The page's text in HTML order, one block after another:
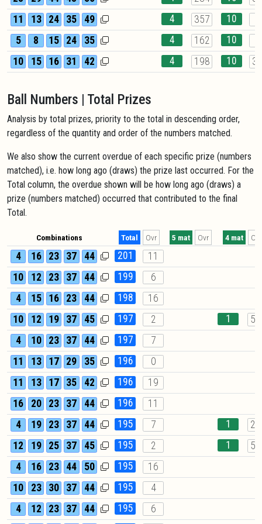
11
13 24 35 49 4 357 10
5
8 15 24 35 4 162 10
10
15 16 31 42 4 198 10
Ball Numbers | Total Prizes
Analysis by total prizes, priority to the total in descending order,
regardless of the quantity and order of the numbers matched.
We also show the current overdue of each specific prize (numbers
matched), i.e. how long ago (draws) the prize last occurred. For the
Total column, the overdue shown will be how long ago (draws) a
prize (numbers matched) occurred that contributed to the final
Total.
Combinations Total Ovr 5 mat Ovr 4 mat Ovr
4 16 23 37 44 201
11
10
12 23 37 44 199
6
4
15 16 23 44 198
16
10
12 19 37 45 197 2 1
4
10 23 37 44 197
7
11
13 17 29 35 196
0
11
13 17 35 42 196
19
16
20 23 37 44 196
11
4
19 23 37 44 195 7 1
12
19 25 37 45 195 2 1
4
16 23 44 50 195
16
10
23 30 37 44 195
4
4
12 23 37 44 195
6